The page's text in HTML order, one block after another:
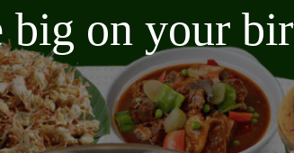
big on your